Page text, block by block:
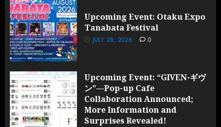
Upcoming Event: Otaku Expo
Tanabata Festival
JULY 28, 2026 0
Upcoming Event: “GIVEN-ギヴ
ン”—Pop-up Cafe
Collaboration Announced;
More Information and
Surprises Revealed!